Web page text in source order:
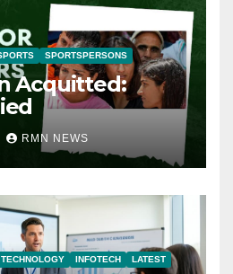
SPORTSPERSONS
Acquitted:
RMN NEWS
INFOTECH LATEST